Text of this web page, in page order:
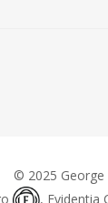
© 2025 George
, Evidentia